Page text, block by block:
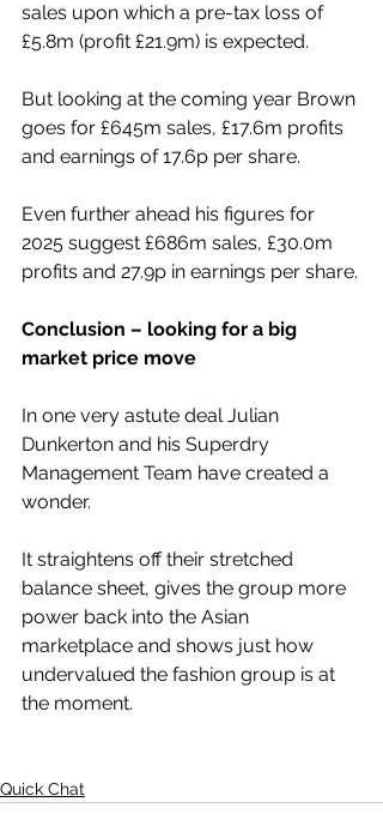
sales upon which a pre-tax loss of
£5.8m (profit £21.9m) is expected.
But looking at the coming year Brown
goes for £645m sales, £17.6m profits
and earnings of 17.6p per share.
Even further ahead his figures for
2025 suggest £686m sales, £30.0m
profits and 27.9p in earnings per share.
Conclusion – looking for a big
market price move
In one very astute deal Julian
Dunkerton and his Superdry
Management Team have created a
wonder.
It straightens off their stretched
balance sheet, gives the group more
power back into the Asian
marketplace and shows just how
undervalued the fashion group is at
the moment.
Quick Chat